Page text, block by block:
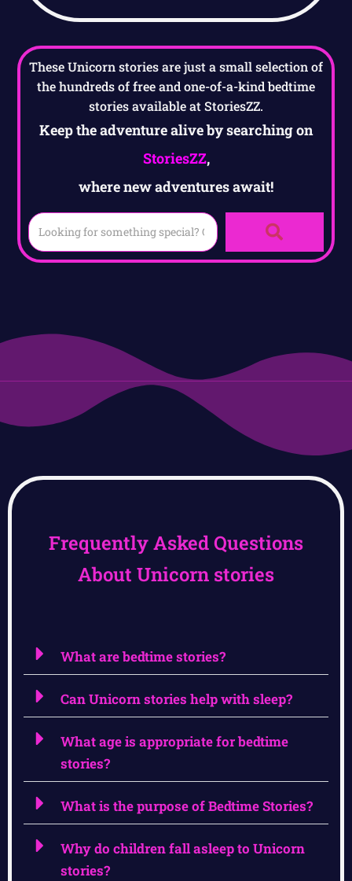
These Unicorn stories are just a small selection of
the hundreds of free and one-of-a-kind bedtime
stories available at StoriesZZ.
Keep the adventure alive by searching on
StoriesZZ,
where new adventures await!
Frequently Asked Questions
About Unicorn stories
What are bedtime stories?
Can Unicorn stories help with sleep?
What age is appropriate for bedtime
stories?
What is the purpose of Bedtime Stories?
Why do children fall asleep to Unicorn
stories?